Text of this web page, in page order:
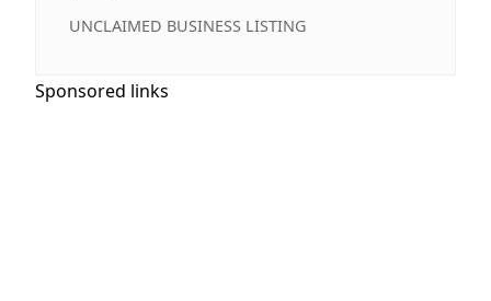
UNCLAIMED BUSINESS LISTING
Sponsored links